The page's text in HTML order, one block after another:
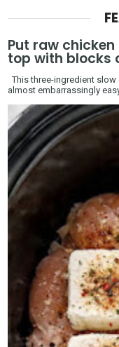
Put raw
top with blocks
This three-ingredient
almost embarrassingly